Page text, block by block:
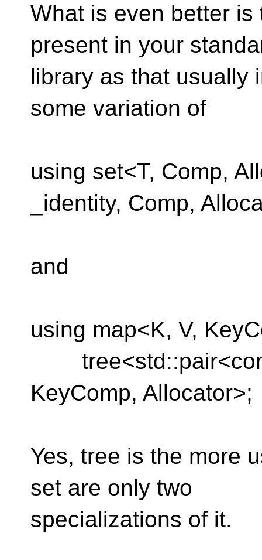
What is even better
present in your
library as that usually
some variation of
using set<T, Comp,
_identity, Comp,
and
using map<K, V,
KeyComp, Allocator>;
Yes, tree is the more
set are only two
specializations of it.